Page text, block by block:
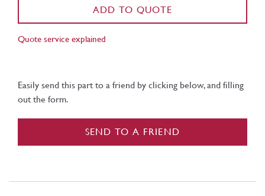
ADD TO QUOTE
Quote service explained
Easily send this part to a friend by clicking below, and filling
out the form.
SEND TO A FRIEND